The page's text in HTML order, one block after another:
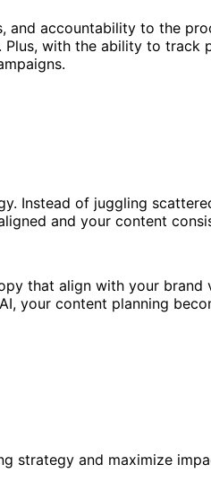
accountability to the
with the ability to track
Instead of juggling
and your content
that align with your brand
your content planning
strategy and maximize